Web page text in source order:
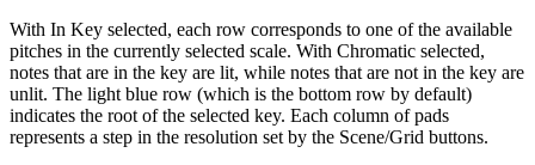
With In Key selected, each row corresponds to one of the available
pitches in the currently selected scale. With Chromatic selected,
notes that are in the key are lit, while notes that are not in the key are
unlit. The light blue row (which is the bottom row by default)
indicates the root of the selected key. Each column of pads
represents a step in the resolution set by the Scene/Grid buttons.